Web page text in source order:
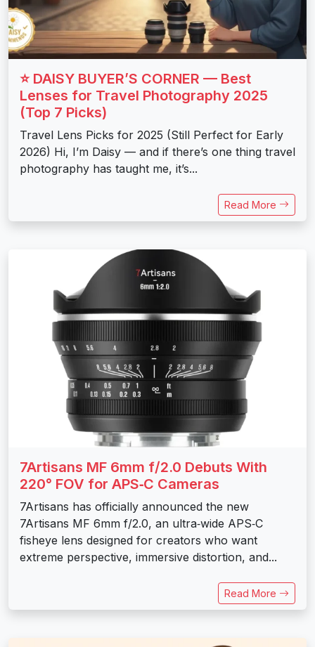
⭐ DAISY BUYER’S CORNER — Best
Lenses for Travel Photography 2025
(Top 7 Picks)
Travel Lens Picks for 2025 (Still Perfect for Early
2026) Hi, I’m Daisy — and if there’s one thing travel
photography has taught me, it’s...
Read More
7Artisans MF 6mm f/2.0 Debuts With
220° FOV for APS‑C Cameras
7Artisans has officially announced the new
7Artisans MF 6mm f/2.0, an ultra‑wide APS‑C
fisheye lens designed for creators who want
extreme perspective, immersive distortion, and...
Read More